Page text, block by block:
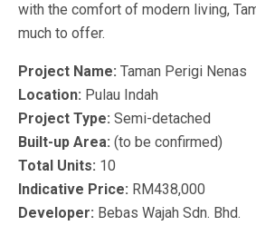
with the comfort of modern living,
much to offer.
Project Name: Taman Perigi Nenas
Location: Pulau Indah
Project Type: Semi-detached
Built-up Area: (to be confirmed)
Total Units: 10
Indicative Price: RM438,000
Developer: Bebas Wajah Sdn. Bhd.